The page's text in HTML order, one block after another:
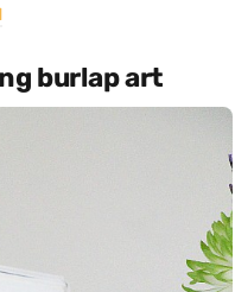
burlap art